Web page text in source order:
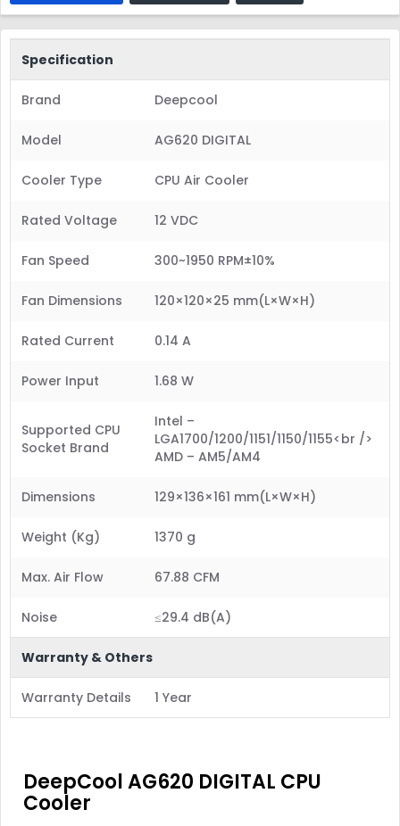
Specification
Brand Deepcool
Model AG620 DIGITAL
Cooler Type CPU Air Cooler
Rated Voltage 12 VDC
Fan Speed 300~1950 RPM±10%
Fan Dimensions 120×120×25 mm(L×W×H)
Rated Current 0.14 A
Power Input 1.68 W
Supported CPU
Socket Brand
Intel –
LGA1700/1200/1151/1150/1155<br />
AMD – AM5/AM4
Dimensions 129×136×161 mm(L×W×H)
Weight (Kg) 1370 g
Max. Air Flow 67.88 CFM
Noise ≤29.4 dB(A)
Warranty & Others
Warranty Details 1 Year
DeepCool AG620 DIGITAL CPU
Cooler